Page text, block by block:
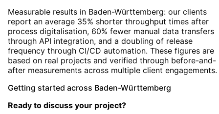
Measurable results in Baden-Württemberg: our clients
report an average 35% shorter throughput times after
process digitalisation, 60% fewer manual data transfers
through API integration, and a doubling of release
frequency through CI/CD automation. These figures are
based on real projects and verified through before-and-
after measurements across multiple client engagements.
Getting started across Baden-Württemberg
Ready to discuss your project?